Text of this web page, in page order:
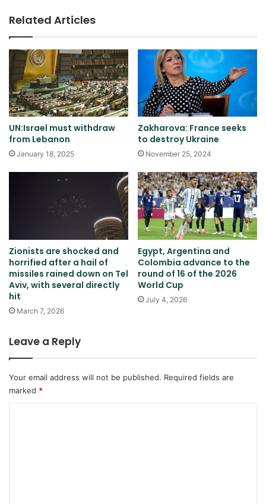
Related Articles
UN:Israel must withdraw
from Lebanon
January 18, 2025
Zakharova: France seeks
to destroy Ukraine
November 25, 2024
Zionists are shocked and
horrified after a hail of
missiles rained down on Tel
Aviv, with several directly
hit
March 7, 2026
Egypt, Argentina and
Colombia advance to the
round of 16 of the 2026
World Cup
July 4, 2026
Leave a Reply
Your email address will not be published. Required fields are
marked *